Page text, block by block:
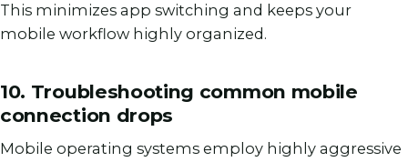
This minimizes app switching and keeps your
mobile workflow highly organized.
10. Troubleshooting common mobile
connection drops
Mobile operating systems employ highly aggressive